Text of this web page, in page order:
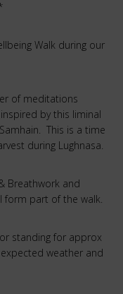
Walk during our
of meditations
by this liminal
This is a time
during Lughnasa.
Breathwork and
form part of the walk.
standing for approx
weather and